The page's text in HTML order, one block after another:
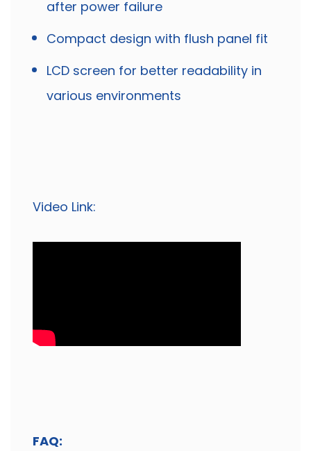
after power failure
Compact design with flush panel fit
LCD screen for better readability in
various environments
Video Link:
FAQ: